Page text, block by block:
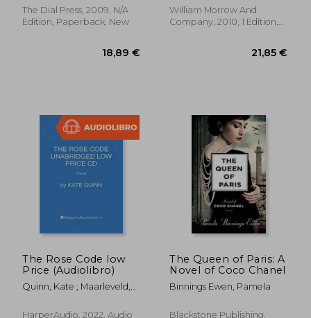
The Dial Press, 2009, N/A
Edition, Paperback, New
William Morrow And
Company, 2010, 1 Edition,
The Rose Code low
Price (Audiolibro)
Quinn, Kate ; Maarleveld,
HarperAudio, 2022, Audio
The Queen of Paris: A
Novel of Coco Chanel
Binnings Ewen, Pamela
Blackstone Publishing,